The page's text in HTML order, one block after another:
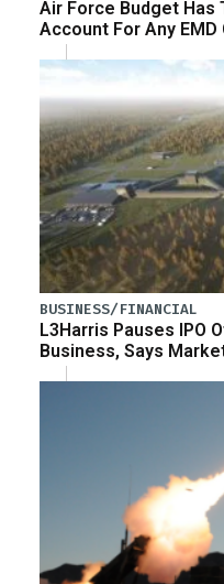
Air Force Budget Has
Account For Any EMD
BUSINESS/FINANCIAL
L3Harris Pauses IPO
Business, Says